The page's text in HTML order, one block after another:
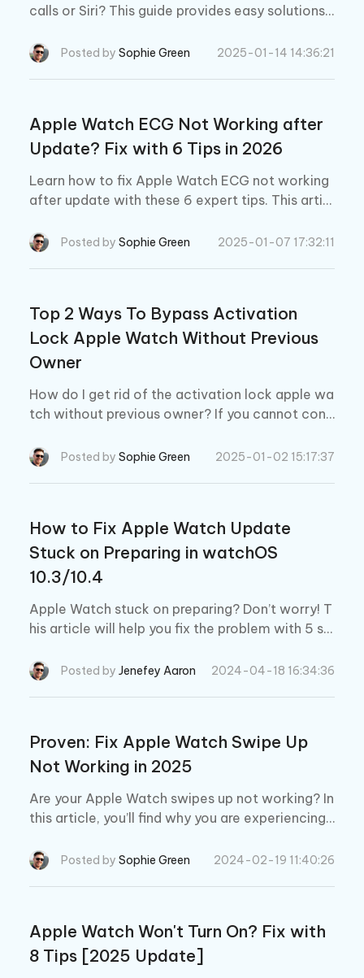
calls or Siri? This guide provides easy solutions t
e’ll help you recognize what's causing the issue
Posted by Sophie Green 2025-01-14 14:36:21
Apple Watch ECG Not Working after
Update? Fix with 6 Tips in 2026
Learn how to fix Apple Watch ECG not working
after update with these 6 expert tips. This articl
ve your Apple Watch ECG all by yourself.
Posted by Sophie Green 2025-01-07 17:32:11
Top 2 Ways To Bypass Activation
Lock Apple Watch Without Previous
Owner
How do I get rid of the activation lock apple wa
tch without previous owner? If you cannot cont
guide will help you remove the activation lock
Posted by Sophie Green 2025-01-02 15:17:37
How to Fix Apple Watch Update
Stuck on Preparing in watchOS
10.3/10.4
Apple Watch stuck on preparing? Don’t worry! T
his article will help you fix the problem with 5 si
powerful solution to repair your watch without
Posted by Jenefey Aaron 2024-04-18 16:34:36
Proven: Fix Apple Watch Swipe Up
Not Working in 2025
Are your Apple Watch swipes up not working? In
this article, you’ll find why you are experiencing t
solve it.Posted by Sophie Green 2024-02-19 11:40:26
Apple Watch Won't Turn On? Fix with
8 Tips [2025 Update]